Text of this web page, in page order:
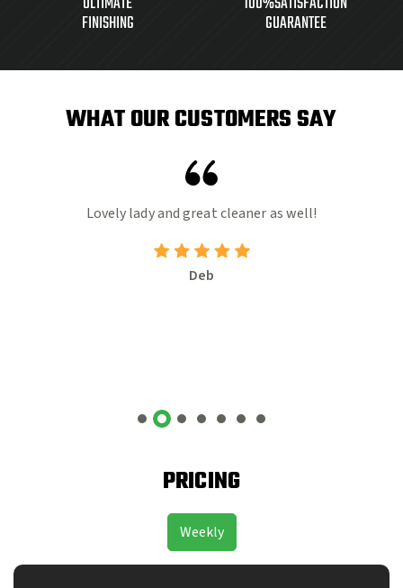
FINISHING GUARANTEE
WHAT OUR CUSTOMERS SAY
Lovely lady and great cleaner as well!
Deb
PRICING
Weekly